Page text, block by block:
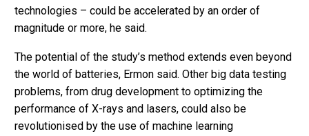
technologies – could be accelerated by an order of
magnitude or more, he said.
The potential of the study’s method extends even beyond
the world of batteries, Ermon said. Other big data testing
problems, from drug development to optimizing the
performance of X-rays and lasers, could also be
revolutionised by the use of machine learning